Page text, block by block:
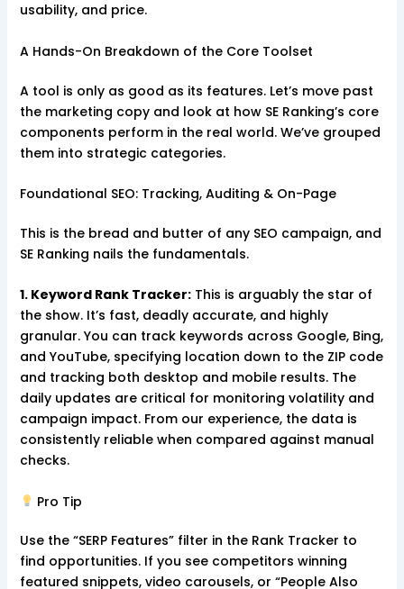
usability, and price.
A Hands-On Breakdown of the Core Toolset
A tool is only as good as its features. Let’s move past
the marketing copy and look at how SE Ranking’s core
components perform in the real world. We’ve grouped
them into strategic categories.
Foundational SEO: Tracking, Auditing & On-Page
This is the bread and butter of any SEO campaign, and
SE Ranking nails the fundamentals.
1. Keyword Rank Tracker:This is arguably the star of
the show. It’s fast, deadly accurate, and highly
granular. You can track keywords across Google, Bing,
and YouTube, specifying location down to the ZIP code
and tracking both desktop and mobile results. The
daily updates are critical for monitoring volatility and
campaign impact. From our experience, the data is
consistently reliable when compared against manual
checks.
Pro Tip
Use the “SERP Features” filter in the Rank Tracker to
find opportunities. If you see competitors winning
featured snippets, video carousels, or “People Also